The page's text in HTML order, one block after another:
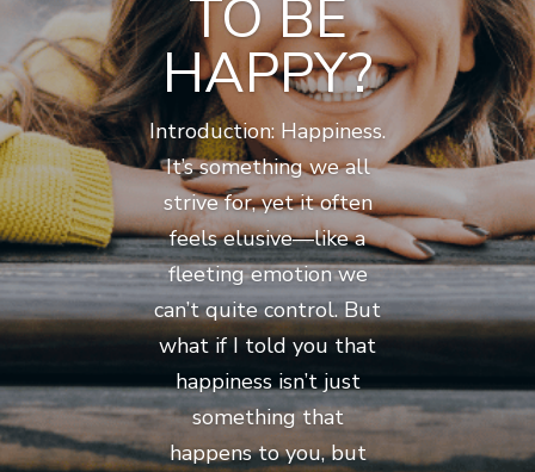
TO BE
HAPPY?
Introduction: Happiness.
It’s something we all
strive for, yet it often
feels elusive—like a
fleeting emotion we
can’t quite control. But
what if I told you that
happiness isn’t just
something that
happens to you, but